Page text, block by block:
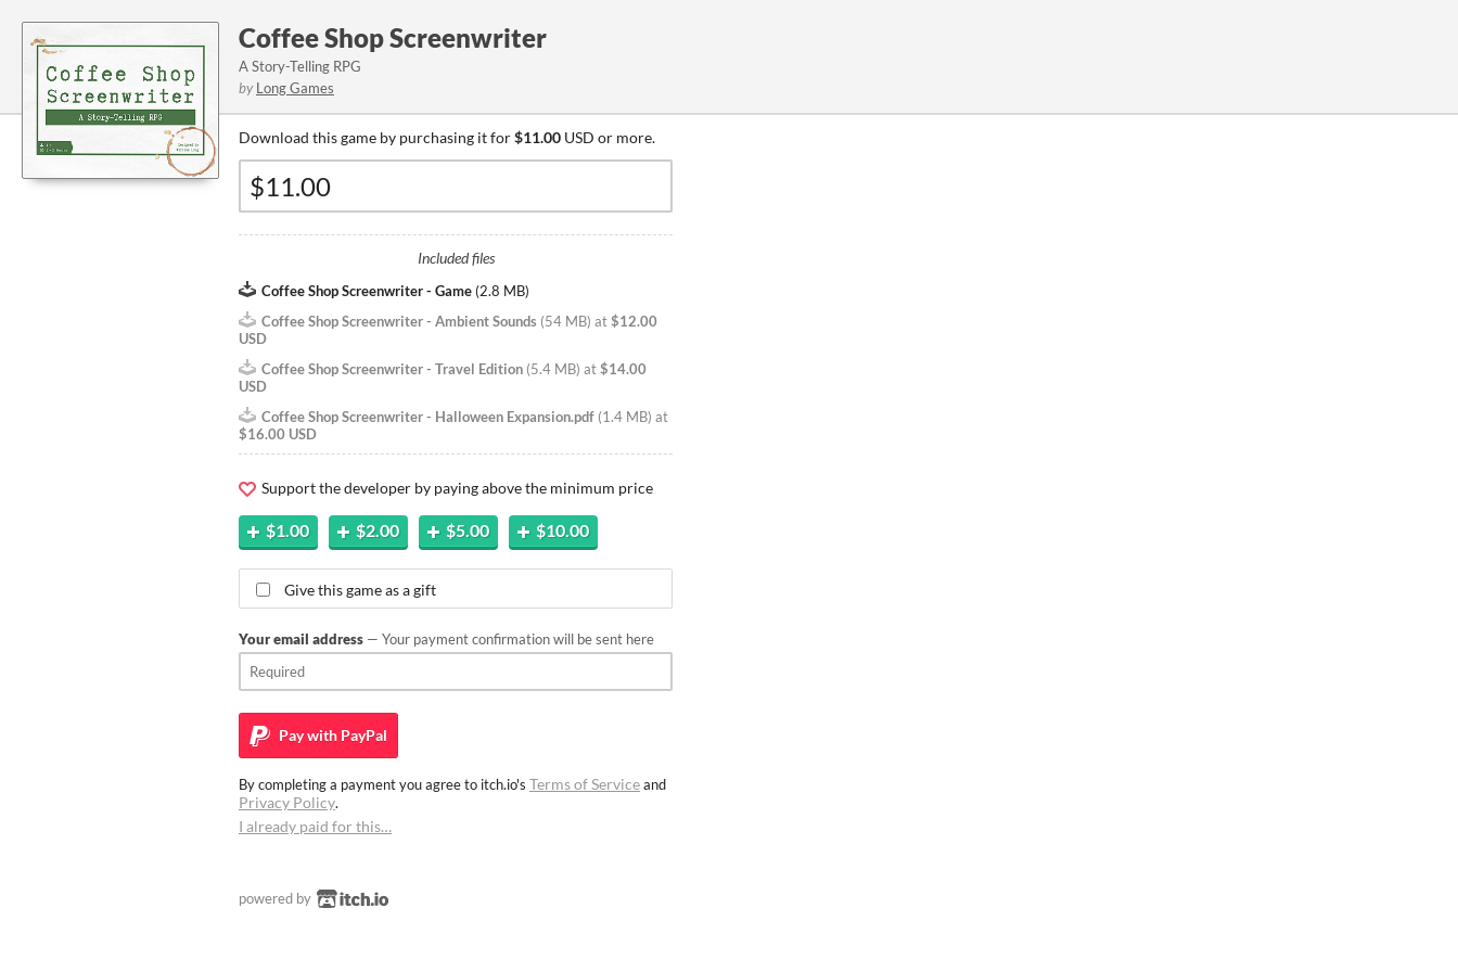
Coffee Shop Screenwriter
A Story-Telling RPG
by Long Games
Download this game by purchasing it for$11.00 USD or more.
Included files
Coffee Shop Screenwriter - Game (2.8 MB)
Coffee Shop Screenwriter - Ambient Sounds (54 MB) at$12.00
USD
Coffee Shop Screenwriter - Travel Edition (5.4 MB) at$14.00
USD
Coffee Shop Screenwriter - Halloween Expansion.pdf (1.4 MB) at
$16.00 USD
Support the developer by paying above the minimum price
$1.00 $2.00 $5.00 $10.00
Give this game as a gift
Your email address — Your payment confirmation will be sent here
Pay with PayPal
By completing a payment you agree to itch.io's Terms of Serviceand
Privacy Policy.
I already paid for this…
powered by